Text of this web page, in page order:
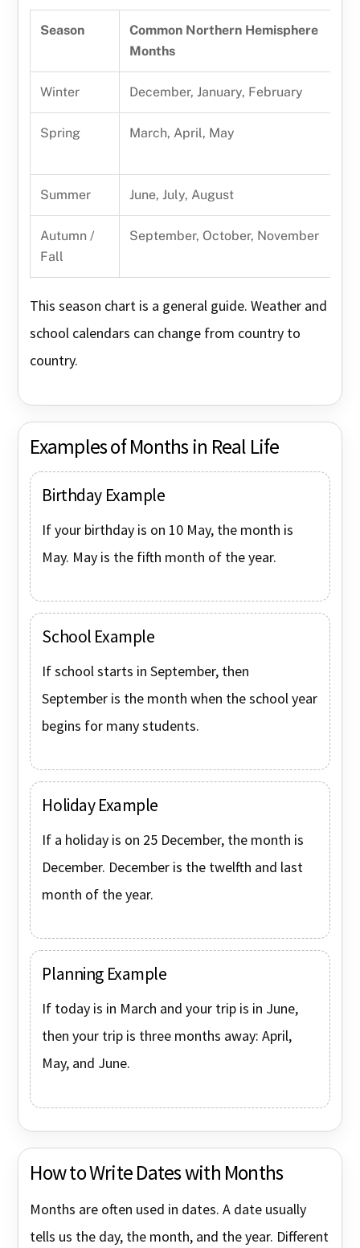
Season
Common Northern Hemisphere
Months
Winter December, January, February
Spring March, April, May
Summer June, July, August
Autumn /
Fall
September, October, November
This season chart is a general guide. Weather and
school calendars can change from country to
country.
Examples of Months in Real Life
Birthday Example
If your birthday is on 10 May, the month is
May. May is the fifth month of the year.
School Example
If school starts in September, then
September is the month when the school year
begins for many students.
Holiday Example
If a holiday is on 25 December, the month is
December. December is the twelfth and last
month of the year.
Planning Example
If today is in March and your trip is in June,
then your trip is three months away: April,
May, and June.
How to Write Dates with Months
Months are often used in dates. A date usually
tells us the day, the month, and the year. Different